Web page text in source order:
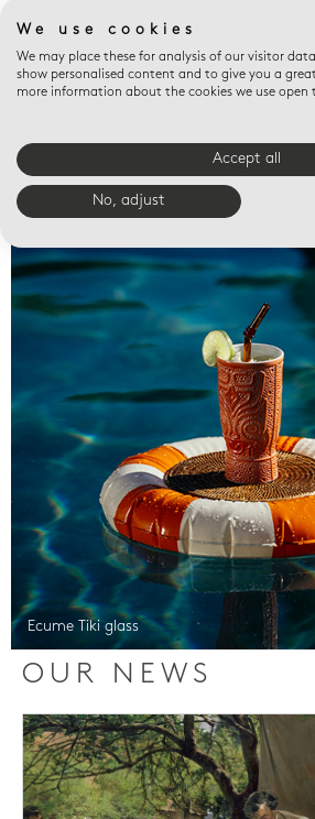
Valet trays
Ecume Tiki glass
OUR NEWS
We use cookies
We may place these for analysis of our visitor
show personalised content and to give you a
more information about the cookies we use open
Accept all
No, adjust